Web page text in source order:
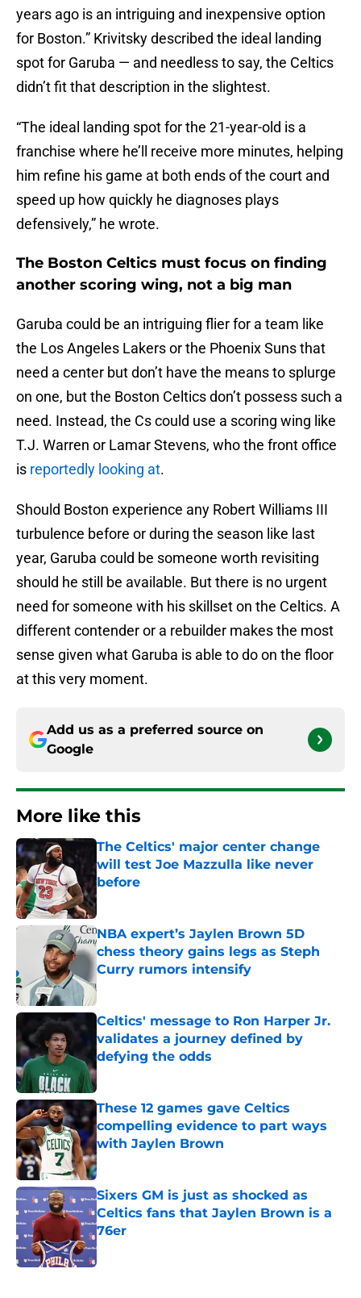
years ago is an intriguing and inexpensive option
for Boston.” Krivitsky described the ideal landing
spot for Garuba — and needless to say, the Celtics
didn’t fit that description in the slightest.
“The ideal landing spot for the 21-year-old is a
franchise where he’ll receive more minutes, helping
him refine his game at both ends of the court and
speed up how quickly he diagnoses plays
defensively,” he wrote.
The Boston Celtics must focus on finding
another scoring wing, not a big man
Garuba could be an intriguing flier for a team like
the Los Angeles Lakers or the Phoenix Suns that
need a center but don’t have the means to splurge
on one, but the Boston Celtics don’t possess such a
need. Instead, the Cs could use a scoring wing like
T.J. Warren or Lamar Stevens, who the front office
is reportedly looking at.
Should Boston experience any Robert Williams III
turbulence before or during the season like last
year, Garuba could be someone worth revisiting
should he still be available. But there is no urgent
need for someone with his skillset on the Celtics. A
different contender or a rebuilder makes the most
sense given what Garuba is able to do on the floor
at this very moment.
Add us as a preferred source on
Google
More like this
The Celtics' major center change
will test Joe Mazzulla like never
before
Published by on Invalid Date
NBA expert’s Jaylen Brown 5D
chess theory gains legs as Steph
Curry rumors intensify
Published by on Invalid Date
Celtics' message to Ron Harper Jr.
validates a journey defined by
defying the odds
Published by on Invalid Date
These 12 games gave Celtics
compelling evidence to part ways
with Jaylen Brown
Published by on Invalid Date
Sixers GM is just as shocked as
Celtics fans that Jaylen Brown is a
76er
Published by on Invalid Date